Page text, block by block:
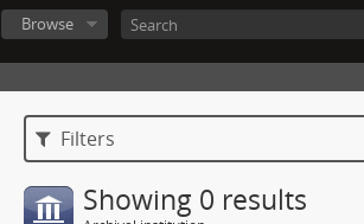
Browse
Filters
Showing 0 results